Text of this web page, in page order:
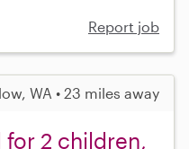
Report job
WA • 23 miles away
2 children,